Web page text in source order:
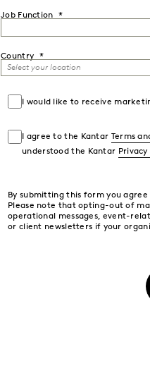
Job Function
Country
I would like to receive
I agree to the Kantar Terms
understood the Kantar
By submitting this form you
Please note that opting-out of
operational messages, event-
or client newsletters if your